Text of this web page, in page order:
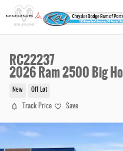
Skip to main content
RC22237
2026 Ram 2500 Big
New Off Lot
Track Price Save